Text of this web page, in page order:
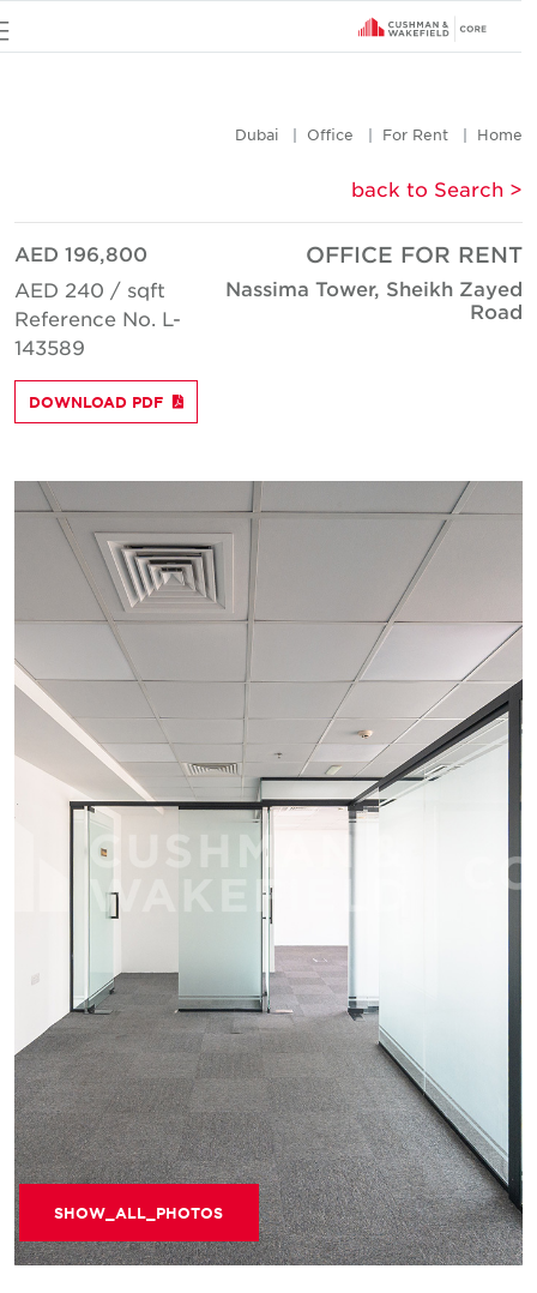
Home
For Rent
Office
Dubai
< back to Search
OFFICE FOR RENT
Nassima Tower, Sheikh Zayed
Road
AED 196,800
AED 240 / sqft
Reference No. L-
143589
DOWNLOAD PDF
SHOW_ALL_PHOTOS